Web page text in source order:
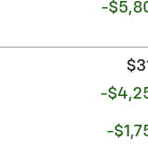
-
-
-